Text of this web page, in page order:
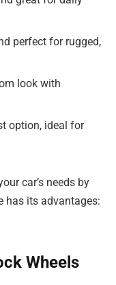
perfect for rugged,
look with
option, ideal for
car’s needs by
has its advantages:
Wheels